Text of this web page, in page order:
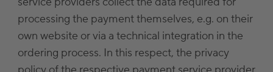
processing the payment themselves, e.g. on their
own website or via a technical integration in the
ordering process. In this respect, the privacy